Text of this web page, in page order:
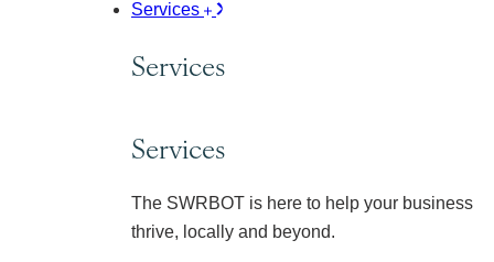
Services
Services
Services
The SWRBOT is here to help your business
thrive, locally and beyond.